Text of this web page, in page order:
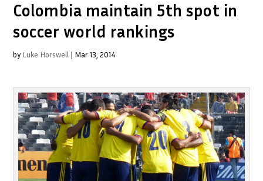
Colombia maintain 5th spot in
soccer world rankings
by Luke Horswell | Mar 13, 2014